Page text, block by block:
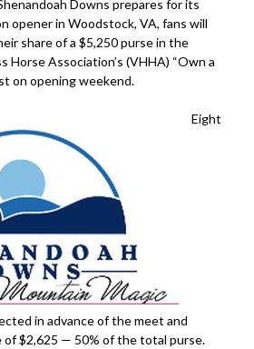
Downs prepares for its
opener in Woodstock, VA, fans will
share of a $5,250 purse in the
Horse Association’s (VHHA) “Own a
on opening weekend.
Eight
in advance of the meet and
of $2,625 — 50% of the total purse.